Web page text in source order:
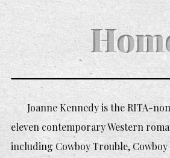
Joanne Kennedy is the RITA-
eleven contemporary Western
including Cowboy Trouble,